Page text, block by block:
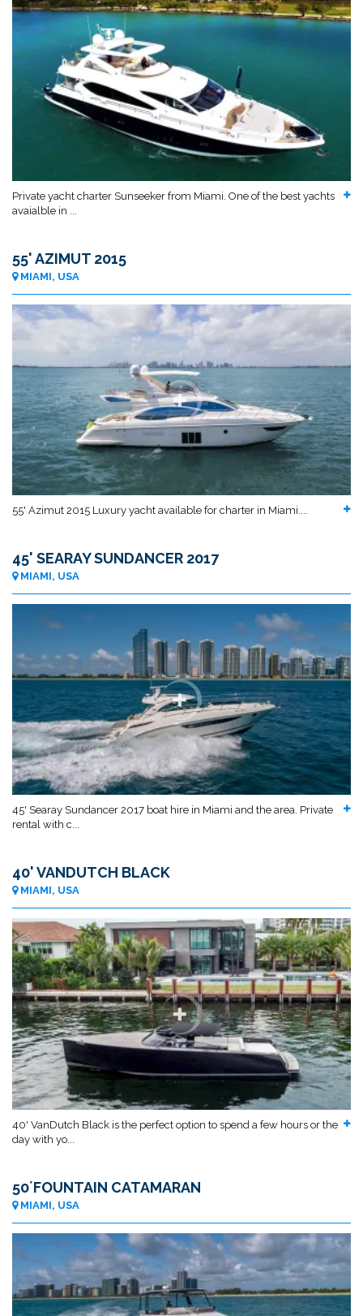
Private yacht charter Sunseeker from Miami. One of the best yachts
avaialble in ...
55' AZIMUT 2015
MIAMI, USA
55' Azimut 2015 Luxury yacht available for charter in Miami....
45' SEARAY SUNDANCER 2017
MIAMI, USA
45' Searay Sundancer 2017 boat hire in Miami and the area. Private
rental with c...
40' VANDUTCH BLACK
MIAMI, USA
40' VanDutch Black is the perfect option to spend a few hours or the
day with yo...
50´FOUNTAIN CATAMARAN
MIAMI, USA